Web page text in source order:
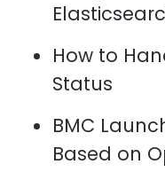
How to
Status
BMC
Based on